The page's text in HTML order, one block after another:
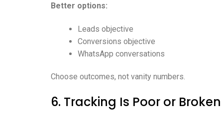
Better options:
Leads objective
Conversions objective
WhatsApp conversations
Choose outcomes, not vanity numbers.
6. Tracking Is Poor or Broken